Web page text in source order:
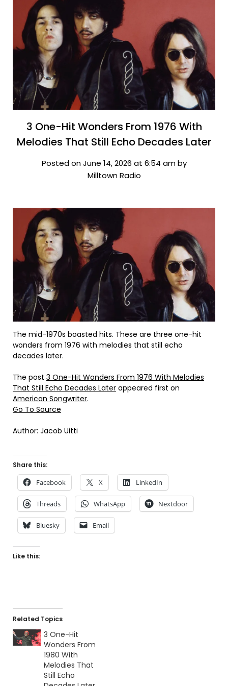
3 One-Hit Wonders From 1976 With
Melodies That Still Echo Decades Later
Posted on June 14, 2026 at 6:54 am by
Milltown Radio
The mid-1970s boasted hits. These are three one-hit
wonders from 1976 with melodies that still echo
decades later.
The post 3 One-Hit Wonders From 1976 With Melodies
That Still Echo Decades Later appeared first on
American Songwriter.
Go To Source
Author: Jacob Uitti
Share this:
Facebook X LinkedIn
Threads WhatsApp Nextdoor
Bluesky Email
Like this:
Related Topics
3 One-Hit
Wonders From
1980 With
Melodies That
Still Echo